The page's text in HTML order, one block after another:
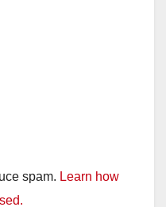
spam. Learn how